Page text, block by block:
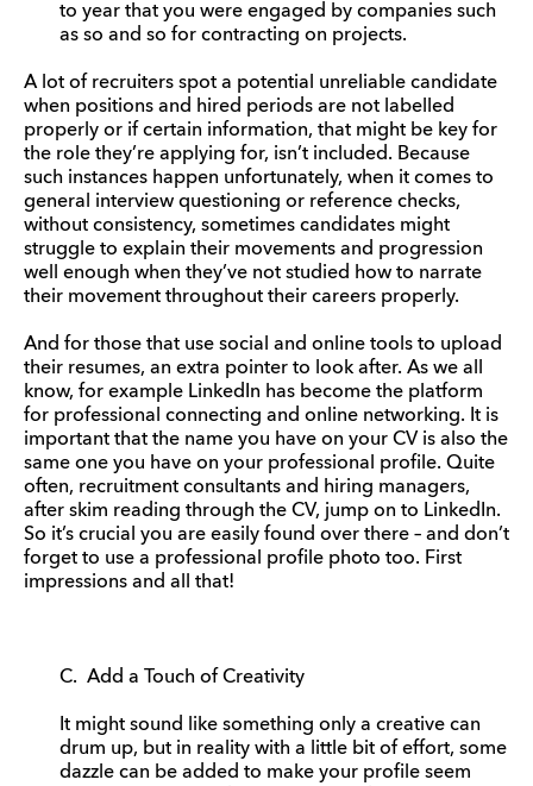
to year that you were engaged by companies such
as so and so for contracting on projects.
A lot of recruiters spot a potential unreliable candidate
when positions and hired periods are not labelled
properly or if certain information, that might be key for
the role they’re applying for, isn’t included. Because
such instances happen unfortunately, when it comes to
general interview questioning or reference checks,
without consistency, sometimes candidates might
struggle to explain their movements and progression
well enough when they’ve not studied how to narrate
their movement throughout their careers properly.
And for those that use social and online tools to upload
their resumes, an extra pointer to look after. As we all
know, for example LinkedIn has become the platform
for professional connecting and online networking. It is
important that the name you have on your CV is also the
same one you have on your professional profile. Quite
often, recruitment consultants and hiring managers,
after skim reading through the CV, jump on to LinkedIn.
So it’s crucial you are easily found over there – and don’t
forget to use a professional profile photo too. First
impressions and all that!
C. Add a Touch of Creativity
It might sound like something only a creative can
drum up, but in reality with a little bit of effort, some
dazzle can be added to make your profile seem